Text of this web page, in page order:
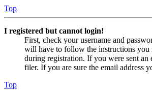
Top
I registered but cannot login!
First, check your username and
will have to follow the instructions you
during registration. If you were sent
filer. If you are sure the email address
Top